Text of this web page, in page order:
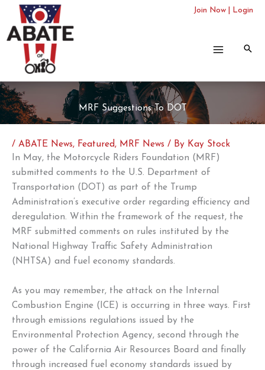
content
Join Now Login
MRF Suggestions To DOT
/ ABATE News, Featured, MRF News / By Kay Stock
In May, the Motorcycle Riders Foundation (MRF)
submitted comments to the U.S. Department of
Transportation (DOT) as part of the Trump
Administration’s executive order regarding efficiency and
deregulation. Within the framework of the request, the
MRF submitted comments on rules instituted by the
National Highway Traffic Safety Administration
(NHTSA) and fuel economy standards.
As you may remember, the attack on the Internal
Combustion Engine (ICE) is occurring in three ways. First
through emissions regulations issued by the
Environmental Protection Agency, second through the
power of the California Air Resources Board and finally
through increased fuel economy standards issued by